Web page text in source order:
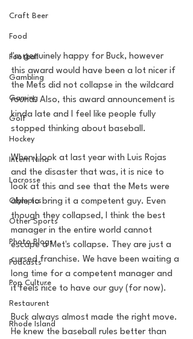
Craft Beer
Food
Football
Gambling
Gaming
Golf
Hockey
Intern Nina
Lacrosse
Olympics
Other Sports
Photo Blogs
Podcasts
Pop Culture
Restaurent
Rhode Island
I'm genuinely happy for Buck, however
this award would have been a lot nicer if
the Mets did not collapse in the wildcard
round. Also, this award announcement is
kinda late and I feel like people fully
stopped thinking about baseball.
When I look at last year with Luis Rojas
and the disaster that was, it is nice to
look at this and see that the Mets were
able to bring it a competent guy. Even
though they collapsed, I think the best
manager in the entire world cannot
escape a Met's collapse. They are just a
cursed franchise. We have been waiting a
long time for a competent manager and
it feels nice to have our guy (for now).
Buck always almost made the right move.
He knew the baseball rules better than